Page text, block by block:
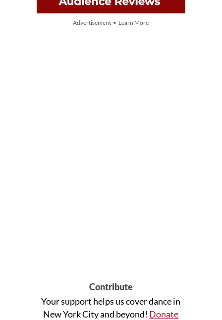
Advertisement • Learn More
Contribute
Your support helps us cover dance in
New York City and beyond! Donate